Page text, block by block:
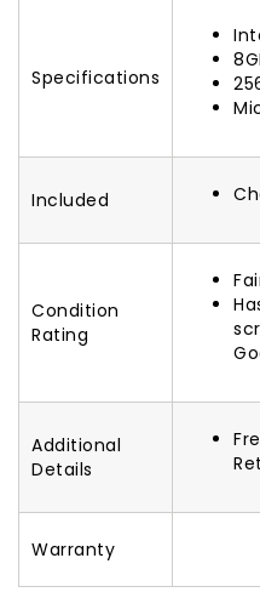
Specifications
Included
Condition
Rating
Additional
Details
Warranty